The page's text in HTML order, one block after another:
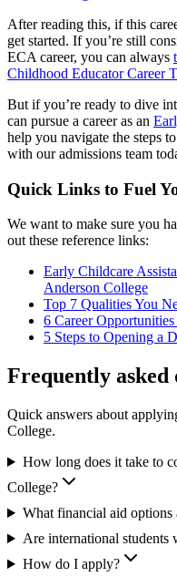
After reading this, if this
get started. If you’re still
ECA career, you can always
Childhood Educator Career
But if you’re ready to dive
can pursue a career as an
help you navigate the steps
with our admissions team
Quick Links to Fuel
We want to make sure you
out these reference links:
Early Childcare
Anderson College
Top 7 Qualities You
6 Career
5 Steps to Opening a
Frequently asked
Quick answers about
College.
How long does it take to
College?
What financial aid options
Are international students
How do I apply?